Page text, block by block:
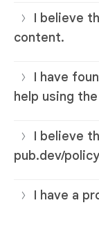
I believe
content.
I have
help using
I believe
pub.dev/
I have a